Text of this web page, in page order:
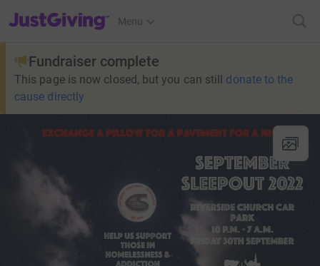
JustGiving’s homepage
Menu
Fundraiser complete
This page is now closed, but you can still donate to the
cause directly